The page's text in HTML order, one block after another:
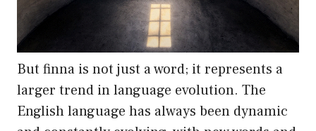
But finna is not just a word; it represents a
larger trend in language evolution. The
English language has always been dynamic